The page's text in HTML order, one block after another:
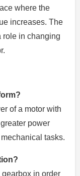
where the
increases. The
role in changing
of a motor with
power
tasks.
in order